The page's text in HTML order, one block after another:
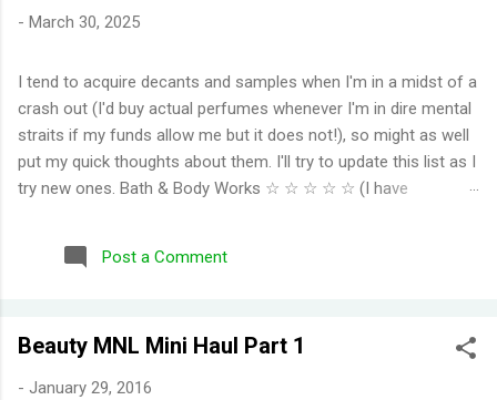
- March 30, 2025
I tend to acquire decants and samples when I'm in a midst of a
crash out (I'd buy actual perfumes whenever I'm in dire mental
straits if my funds allow me but it does not!), so might as well
put my quick thoughts about them. I'll try to update this list as I
try new ones. Bath & Body Works ☆ ☆ ☆ ☆ ☆ (I have
their more complex fragrances that I've tried. Honey right out
of the gate. Smells briefly of kisses (type of aroma beads that
Disappointing longevity however, even for a fragrance mist.
Post a Comment
Beauty MNL Mini Haul Part 1
- January 29, 2016